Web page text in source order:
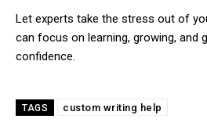
Let experts take the stress out of
can focus on learning, growing, and
confidence.
TAGS custom writing help